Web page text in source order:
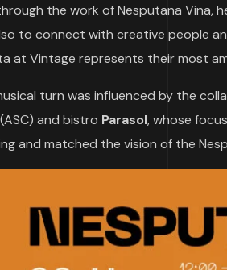
the work of Nesputana Vina,
to connect with creative people
at Vintage represents their most
turn was influenced by the
(ASC) and bistro Parasol, whose
and matched the vision of the